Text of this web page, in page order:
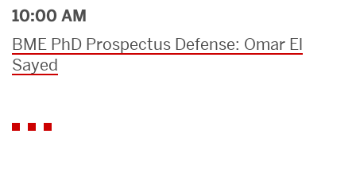
10:00 AM
BME PhD Prospectus Defense: Omar El
Sayed